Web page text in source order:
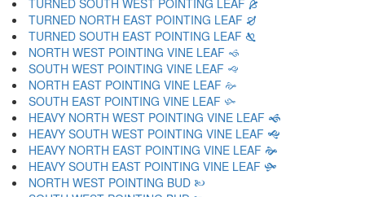
TURNED SOUTH WEST POINTING LEAF 🙕
TURNED NORTH EAST POINTING LEAF 🙖
TURNED SOUTH EAST POINTING LEAF 🙗
NORTH WEST POINTING VINE LEAF 🙘
SOUTH WEST POINTING VINE LEAF 🙙
NORTH EAST POINTING VINE LEAF 🙚
SOUTH EAST POINTING VINE LEAF 🙛
HEAVY NORTH WEST POINTING VINE LEAF 🙜
HEAVY SOUTH WEST POINTING VINE LEAF 🙝
HEAVY NORTH EAST POINTING VINE LEAF 🙞
HEAVY SOUTH EAST POINTING VINE LEAF 🙟
NORTH WEST POINTING BUD 🙠